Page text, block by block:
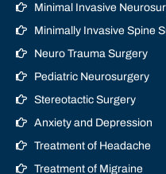
Minimal Invasive
Minimally Invasive Spine
Neuro Trauma Surgery
Pediatric Neurosurgery
Stereotactic Surgery
Anxiety and Depression
Treatment of Headache
Treatment of Migraine